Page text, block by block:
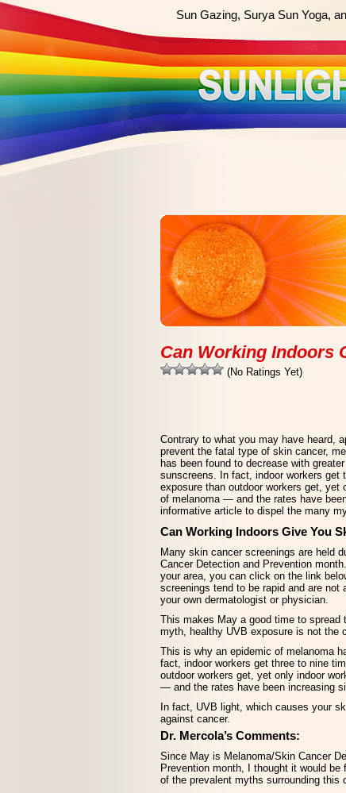
Sun Gazing, Surya Sun Yoga,
Can Working Indoors
(No Ratings Yet)
Contrary to what you may have heard,
prevent the fatal type of skin cancer,
has been found to decrease with
sunscreens. In fact, indoor workers get
exposure than outdoor workers get, yet
of melanoma — and the rates have
informative article to dispel the many
Can Working Indoors Give You
Many skin cancer screenings are held
Cancer Detection and Prevention
your area, you can click on the link
screenings tend to be rapid and are
your own dermatologist or physician.
This makes May a good time to
myth, healthy UVB exposure is not the
This is why an epidemic of melanoma
fact, indoor workers get three to nine
outdoor workers get, yet only indoor
— and the rates have been increasing
In fact, UVB light, which causes your
against cancer.
Dr. Mercola’s Comments:
Since May is Melanoma/Skin Cancer
Prevention month, I thought it would
of the prevalent myths surrounding this